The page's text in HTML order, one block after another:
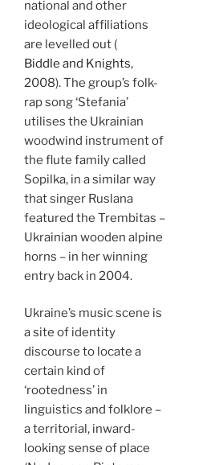
national and other
ideological affiliations
are levelled out (
Biddle and Knights,
2008). The group’s folk-
rap song ‘Stefania’
utilises the Ukrainian
woodwind instrument of
the flute family called
Sopilka, in a similar way
that singer Ruslana
featured the Trembitas –
Ukrainian wooden alpine
horns – in her winning
entry back in 2004.
Ukraine’s music scene is
a site of identity
discourse to locate a
certain kind of
‘rootedness’ in
linguistics and folklore –
a territorial, inward-
looking sense of place